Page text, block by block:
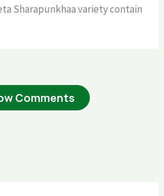
Sharapunkhaa variety contain
Comments